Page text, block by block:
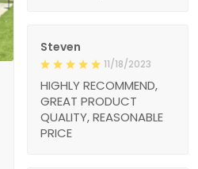
Steven
11/18/2023
HIGHLY RECOMMEND,
GREAT PRODUCT
QUALITY, REASONABLE
PRICE